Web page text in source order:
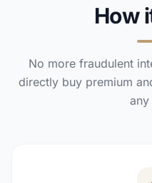
How
No more fraudulent
directly buy premium
any